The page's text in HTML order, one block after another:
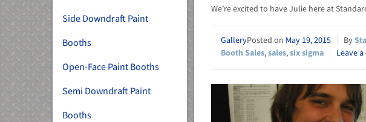
We’re excited to have Julie here at
Gallery May 19, 2015
Booth Sales,sales,six sigma Leave
Side Downdraft Paint
Booths
Open-Face Paint Booths
Semi Downdraft Paint
Booths